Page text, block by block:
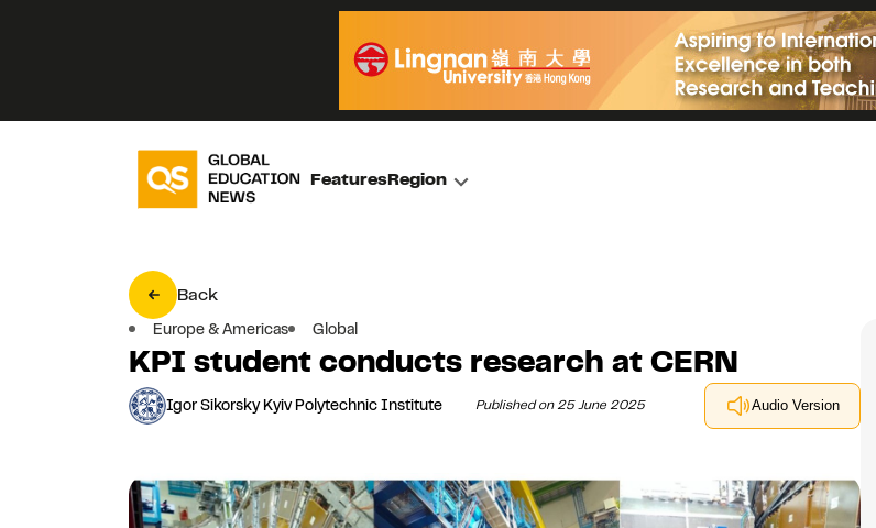
FeaturesRegion
Back
Europe & Americas Global
KPI student conducts research at CERN
Igor Sikorsky Kyiv Polytechnic Institute Published on 25 June 2025 Audio Version